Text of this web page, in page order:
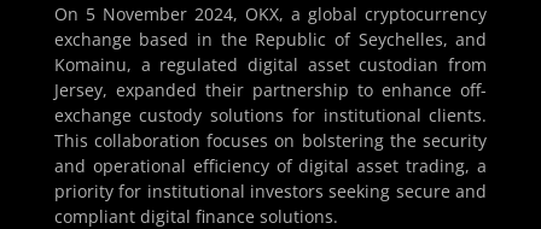
On 5 November 2024, OKX, a global cryptocurrency
exchange based in the Republic of Seychelles, and
Komainu, a regulated digital asset custodian from
Jersey, expanded their partnership to enhance off-
exchange custody solutions for institutional clients.
This collaboration focuses on bolstering the security
and operational efficiency of digital asset trading, a
priority for institutional investors seeking secure and
compliant digital finance solutions.